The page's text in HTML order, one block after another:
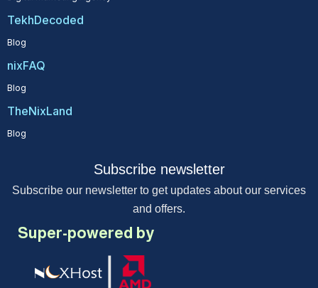
TekhDecoded
Blog
nixFAQ
Blog
TheNixLand
Blog
Subscribe newsletter
Subscribe our newsletter to get updates about our services
and offers.
Super-powered by